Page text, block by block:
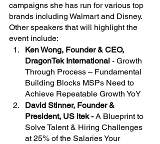
campaigns she has run for various top
brands including Walmart and Disney.
Other speakers that will highlight the
event include:
Ken Wong, Founder & CEO,
DragonTek International - Growth
Through Process – Fundamental
Building Blocks MSPs Need to
Achieve Repeatable Growth YoY
David Stinner, Founder &
President, US itek - A Blueprint to
Solve Talent & Hiring Challenges
at 25% of the Salaries Your